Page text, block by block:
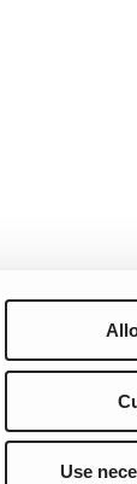
Use
Cookie